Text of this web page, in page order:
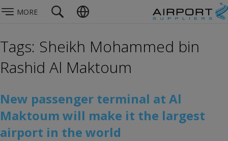
MORE
Tags: Sheikh Mohammed bin
Rashid Al Maktoum
New passenger terminal at Al
Maktoum will make it the largest
airport in the world